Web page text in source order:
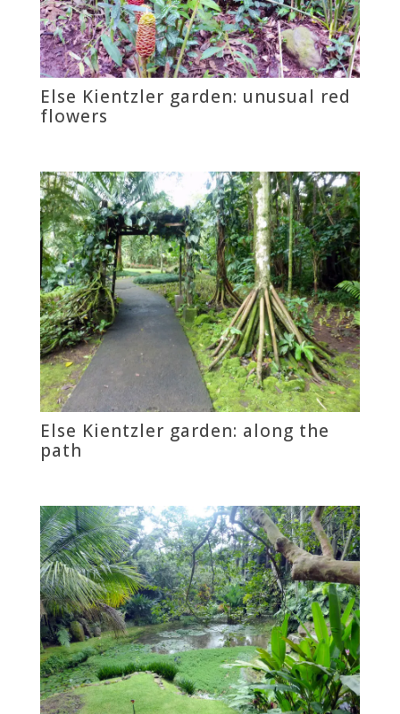
Else Kientzler garden: unusual red
flowers
Else Kientzler garden: along the
path